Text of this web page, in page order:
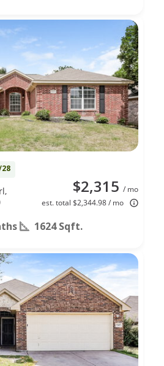
$2,315 / mo
est. total $2,344.98 / mo
1624 Sqft.